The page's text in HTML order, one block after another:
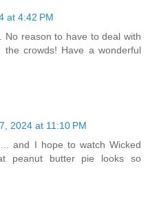
at 4:42 PM
No reason to have to deal with
crowds! Have a wonderful
2024 at 11:10 PM
and I hope to watch Wicked
peanut butter pie looks so